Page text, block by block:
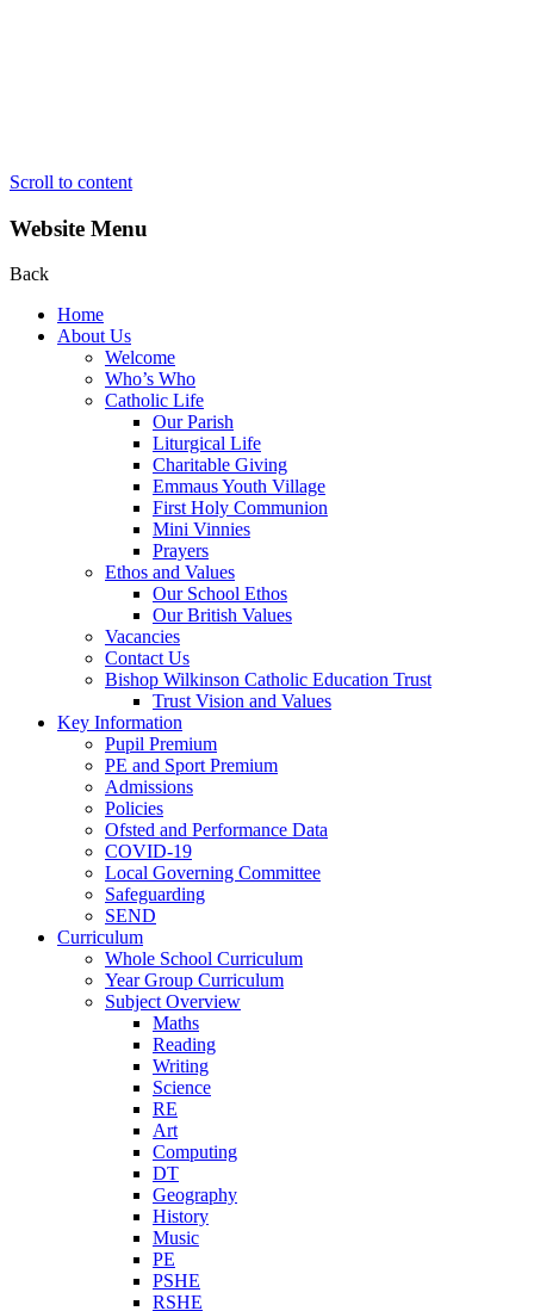
Scroll to content
Website Menu
Back
Home
About Us
Welcome
Who’s Who
Catholic Life
Our Parish
Liturgical Life
Charitable Giving
Emmaus Youth Village
First Holy Communion
Mini Vinnies
Prayers
Ethos and Values
Our School Ethos
Our British Values
Vacancies
Contact Us
Bishop Wilkinson Catholic Education Trust
Trust Vision and Values
Key Information
Pupil Premium
PE and Sport Premium
Admissions
Policies
Ofsted and Performance Data
COVID-19
Local Governing Committee
Safeguarding
SEND
Curriculum
Whole School Curriculum
Year Group Curriculum
Subject Overview
Maths
Reading
Writing
Science
RE
Art
Computing
DT
Geography
History
Music
PE
PSHE
RSHE